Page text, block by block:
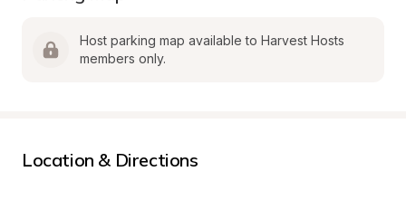
Host parking map available to Harvest Hosts
members only.
Location & Directions